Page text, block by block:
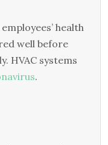
health
well before
HVAC systems
.